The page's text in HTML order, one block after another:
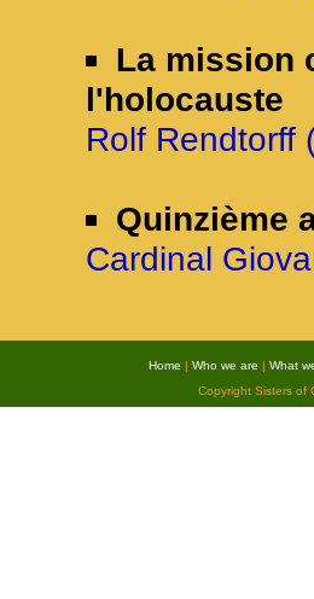
La mission
l'holocauste
Rolf Rendtorff
Quinzième
Cardinal
Home | Who we are | What
Copyright Sisters of